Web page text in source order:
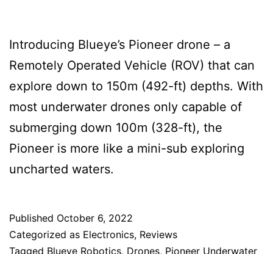
Introducing Blueye’s Pioneer drone – a
Remotely Operated Vehicle (ROV) that can
explore down to 150m (492-ft) depths. With
most underwater drones only capable of
submerging down 100m (328-ft), the
Pioneer is more like a mini-sub exploring
uncharted waters.
Published October 6, 2022
Categorized as Electronics, Reviews
Tagged Blueye Robotics, Drones, Pioneer Underwater